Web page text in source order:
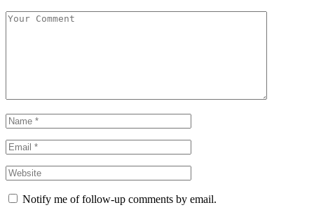
Notify me of follow-up comments by email.